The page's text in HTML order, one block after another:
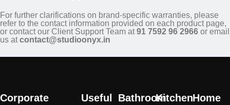
For further clarifications on brand-specific warranties, please
refer to the contact information provided on each product page,
or contact our Client Support Team at91 7592 96 2966 or email
us atcontact@studioonyx.in
Corporate
Useful
BathroomKitchenHome